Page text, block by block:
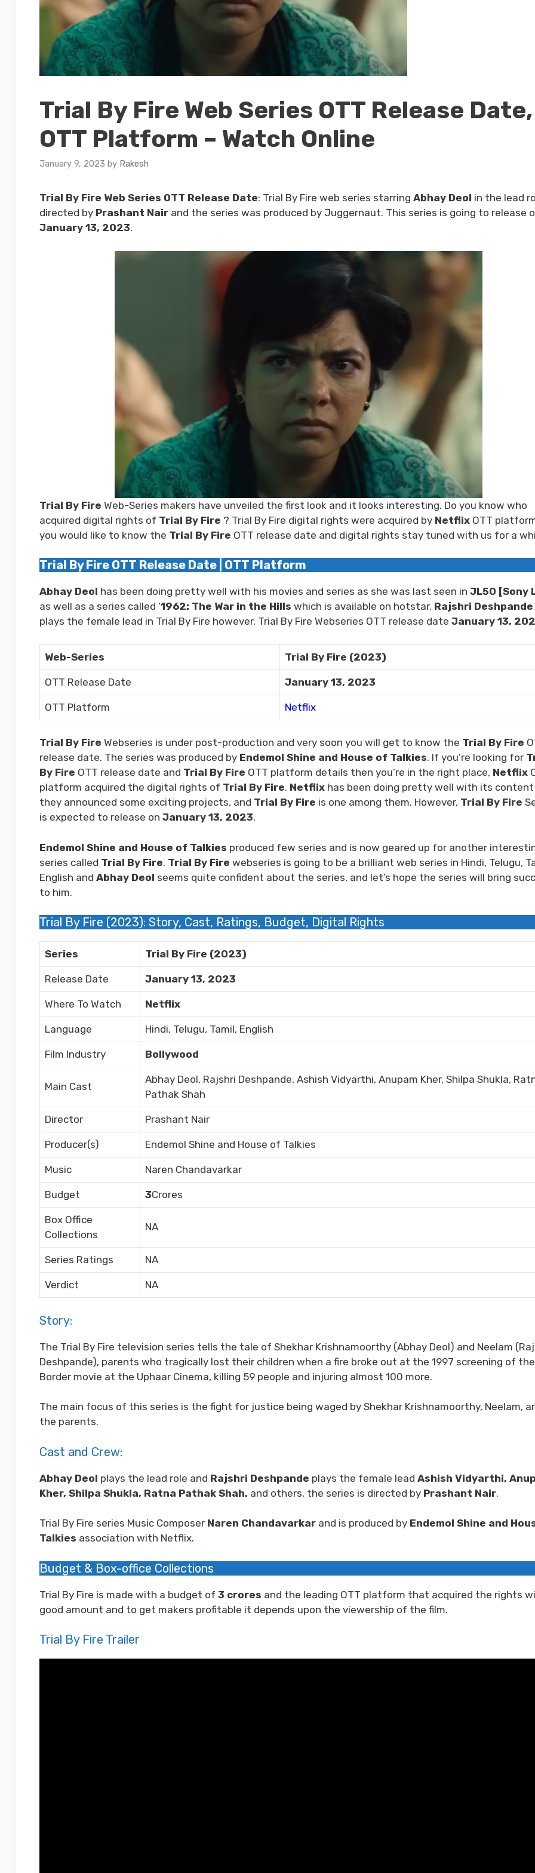
Trial By Fire Web Series OTT Release Date,
OTT Platform – Watch Online
January 9, 2023 by Rakesh
Trial By Fire Web Series OTT Release Date: Trial By Fire web series starring Abhay Deol in the lead
directed by Prashant Nairand the series was produced by Juggernaut. This series is going to release
January 13, 2023.
Trial By Fire Web-Series makers have unveiled the first look and it looks interesting. Do you know who
acquired digital rights of Trial By Fire ? Trial By Fire digital rights were acquired by NetflixOTT
you would like to know the Trial By Fire OTT release date and digital rights stay tuned with us for a
Trial By Fire OTT Release Date | OTT Platform
Abhay Deol has been doing pretty well with his movies and series as she was last seen in JL50 [Sony
as well as a series called ‘1962: The War in the Hills which is available on hotstar. Rajshri Deshpande
plays the female lead in Trial By Fire however, Trial By Fire Webseries OTT release date January 13,
Web-Series Trial By Fire (2023)
OTT Release Date January 13, 2023
OTT Platform Netflix
Trial By Fire Webseries is under post-production and very soon you will get to know the Trial By Fire
release date. The series was produced byEndemol Shine and House of Talkies. If you’re looking for
By Fire OTT release date and Trial By Fire OTT platform details then you’re in the right place, Netflix
platform acquired the digital rights of Trial By Fire. Netflixhas been doing pretty well with its content
they announced some exciting projects, and Trial By Fire is one among them. However, Trial By Fire
is expected to release on January 13, 2023.
Endemol Shine and House of Talkies produced few series and is now geared up for another
series called Trial By Fire. Trial By Fire webseries is going to be a brilliant web series in Hindi, Telugu,
English and Abhay Deol seems quite confident about the series, and let’s hope the series will bring
to him.
Trial By Fire (2023): Story, Cast, Ratings, Budget, Digital Rights
Series Trial By Fire (2023)
Release Date January 13, 2023
Where To Watch Netflix
Language Hindi, Telugu, Tamil, English
Film Industry Bollywood
Main Cast
Abhay Deol, Rajshri Deshpande, Ashish Vidyarthi, Anupam Kher, Shilpa Shukla,
Pathak Shah
Director Prashant Nair
Producer(s) Endemol Shine and House of Talkies
Music Naren Chandavarkar
Budget 3Crores
Box Office
Collections
NA
Series Ratings NA
Verdict NA
Story:
The Trial By Fire television series tells the tale of Shekhar Krishnamoorthy (Abhay Deol) and Neelam
Deshpande), parents who tragically lost their children when a fire broke out at the 1997 screening of the
Border movie at the Uphaar Cinema, killing 59 people and injuring almost 100 more.
The main focus of this series is the fight for justice being waged by Shekhar Krishnamoorthy, Neelam,
the parents.
Cast and Crew:
Abhay Deol plays the lead role and Rajshri Deshpande plays the female lead Ashish Vidyarthi,
Kher, Shilpa Shukla, Ratna Pathak Shah, and others, the series is directed byPrashant Nair.
Trial By Fire series Music Composer Naren Chandavarkar and is produced by Endemol Shine and
Talkies association with Netflix.
Budget & Box-office Collections
Trial By Fire is made with a budget of 3 crores and the leading OTT platform that acquired the rights
good amount and to get makers profitable it depends upon the viewership of the film.
Trial By Fire Trailer